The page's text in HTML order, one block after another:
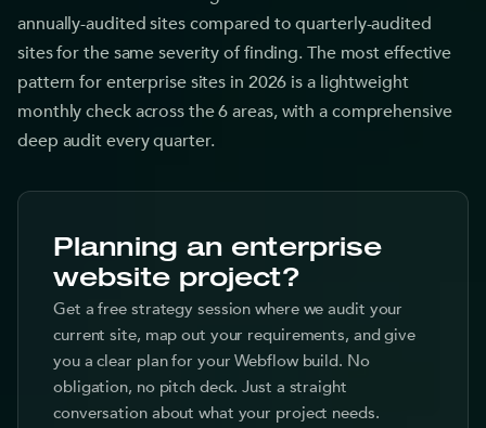
annually-audited sites compared to quarterly-audited
sites for the same severity of finding. The most effective
pattern for enterprise sites in 2026 is a lightweight
monthly check across the 6 areas, with a comprehensive
deep audit every quarter.
Planning an enterprise
website project?
Get a free strategy session where we audit your
current site, map out your requirements, and give
you a clear plan for your Webflow build. No
obligation, no pitch deck. Just a straight
conversation about what your project needs.